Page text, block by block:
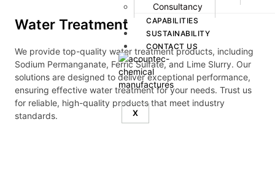
Consultancy
CAPABILITIES
SUSTAINABILITY
CONTACT US
X
Water Treatment
We provide top-quality water treatment products, including
Sodium Permanganate, Ferric Sulfate, and Lime Slurry. Our
solutions are designed to deliver exceptional performance,
ensuring effective water treatment for your needs. Trust us
for reliable, high-quality products that meet industry
standards.